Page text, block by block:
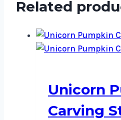
Related
Unicorn
Carving